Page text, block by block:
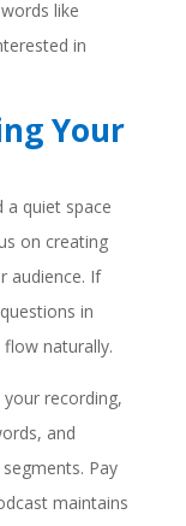
like
in
Your
a quiet space
on creating
audience. If
in
naturally.
recording,
and
Pay
maintains